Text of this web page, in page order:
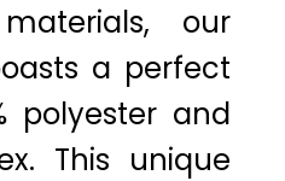
our
a perfect
polyester and
This unique